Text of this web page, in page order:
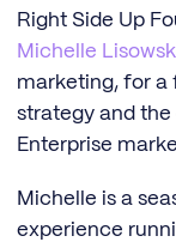
Right Side Up
Michelle
marketing, for a
strategy and the
Enterprise
Michelle is a
experience